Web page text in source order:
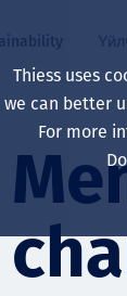
Thiess uses
we can better
For more